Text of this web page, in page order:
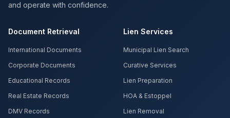
and operate with confidence.
Document Retrieval
International Documents
Corporate Documents
Educational Records
Real Estate Records
DMV Records
Lien Services
Municipal Lien Search
Curative Services
Lien Preparation
HOA & Estoppel
Lien Removal